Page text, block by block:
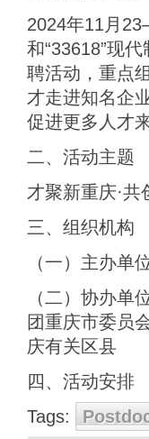
2024年11月
和“33618”现
聘活动，重点
才走进知名企
促进更多人才
二、活动主题
才聚新重庆·共
三、组织机构
（一）主办单
（二）协办单
团重庆市委员
庆有关区县
四、活动安排
Tags: